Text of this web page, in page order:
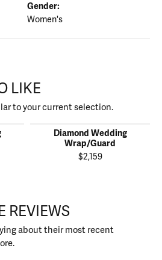
Gender:
Women's
LIKE
to your current selection.
Diamond Wedding
Wrap/Guard
$2,159
REVIEWS
about their most recent